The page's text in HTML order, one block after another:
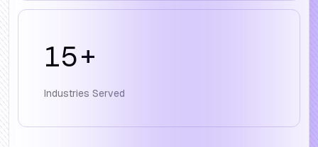
15+
Industries Served